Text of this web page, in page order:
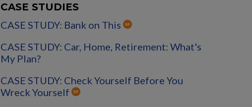
CASE STUDIES
CASE STUDY: Bank on This
CASE STUDY: Car, Home, Retirement: What's
My Plan?
CASE STUDY: Check Yourself Before You
Wreck Yourself